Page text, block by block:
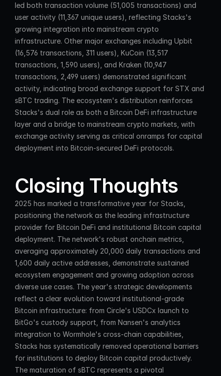
led both transaction volume (51,005 transactions) and
user activity (11,367 unique users), reflecting Stacks's
growing integration into mainstream crypto
infrastructure. Other major exchanges including Upbit
(16,576 transactions, 311 users), KuCoin (13,517
transactions, 1,590 users), and Kraken (10,947
transactions, 2,499 users) demonstrated significant
activity, indicating broad exchange support for STX and
sBTC trading. The ecosystem's distribution reinforces
Stacks's dual role as both a Bitcoin DeFi infrastructure
layer and a bridge to mainstream crypto markets, with
exchange activity serving as critical onramps for capital
deployment into Bitcoin-secured DeFi protocols.
Closing Thoughts
2025 has marked a transformative year for Stacks,
positioning the network as the leading infrastructure
provider for Bitcoin DeFi and institutional Bitcoin capital
deployment. The network's robust onchain metrics,
averaging approximately 20,000 daily transactions and
1,600 daily active addresses, demonstrate sustained
ecosystem engagement and growing adoption across
diverse use cases. The year's strategic developments
reflect a clear evolution toward institutional-grade
Bitcoin infrastructure: from Circle's USDCx launch to
BitGo's custody support, from Nansen's analytics
integration to Wormhole's cross-chain capabilities,
Stacks has systematically removed operational barriers
for institutions to deploy Bitcoin capital productively.
The maturation of sBTC represents a pivotal